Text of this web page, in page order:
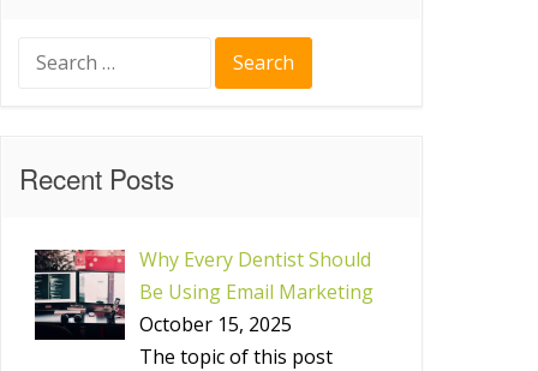
for:
Recent Posts
Why Every Dentist Should
Be Using Email Marketing
October 15, 2025
The topic of this post